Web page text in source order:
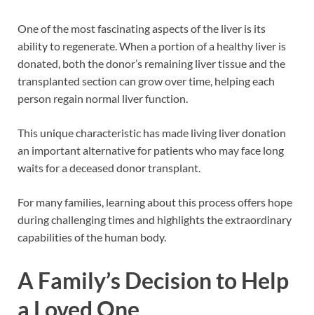
One of the most fascinating aspects of the liver is its
ability to regenerate. When a portion of a healthy liver is
donated, both the donor’s remaining liver tissue and the
transplanted section can grow over time, helping each
person regain normal liver function.
This unique characteristic has made living liver donation
an important alternative for patients who may face long
waits for a deceased donor transplant.
For many families, learning about this process offers hope
during challenging times and highlights the extraordinary
capabilities of the human body.
A Family’s Decision to Help
a Loved One